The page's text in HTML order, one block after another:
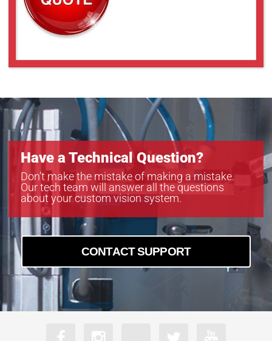
Have a Technical Question?
Don’t make the mistake of making a mistake.
Our tech team will answer all the questions
about your custom vision system.
CONTACT SUPPORT